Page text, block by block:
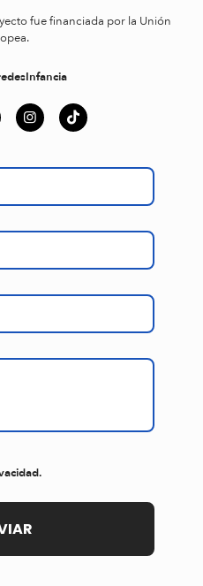
fue financiada por la Unión